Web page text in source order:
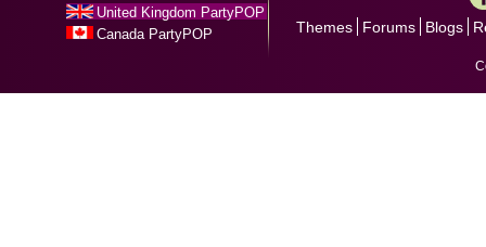
United Kingdom PartyPOP
Canada PartyPOP
Themes Forums Blogs